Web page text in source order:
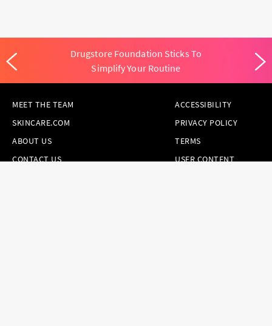
Drugstore Foundation Sticks To
Simplify Your Routine
MEET THE TEAM
SKINCARE.COM
ABOUT US
CONTACT US
ACCESSIBILITY
PRIVACY POLICY
TERMS
USER CONTENT